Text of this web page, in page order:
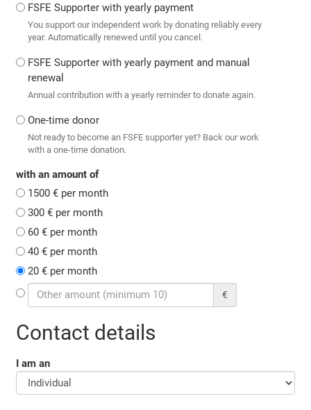
FSFE Supporter with yearly payment
You support our independent work by donating reliably every
year. Automatically renewed until you cancel.
FSFE Supporter with yearly payment and manual
renewal
Annual contribution with a yearly reminder to donate again.
One-time donor
Not ready to become an FSFE supporter yet? Back our work
with a one-time donation.
with an amount of
1500 € per month
300 € per month
60 € per month
40 € per month
20 € per month
€
Contact details
I am an